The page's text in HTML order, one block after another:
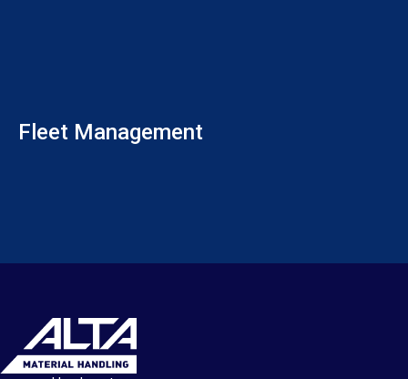
Fleet Management